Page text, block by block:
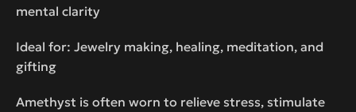
mental clarity
Ideal for: Jewelry making, healing, meditation, and
gifting
Amethyst is often worn to relieve stress, stimulate